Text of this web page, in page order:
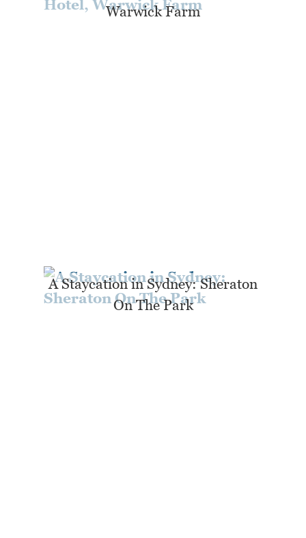
Warwick Farm
A Staycation in Sydney: Sheraton
On The Park